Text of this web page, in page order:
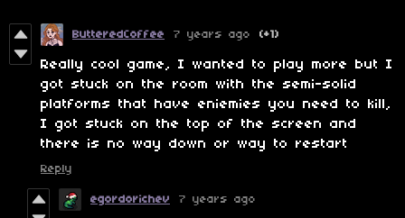
ButteredCoffee 7 years ago (+1)
Really cool game, I wanted to play more but I
got stuck on the room with the semi-solid
platforms that have eniemies you need to kill,
I got stuck on the top of the screen and
there is no way down or way to restart
Reply
egordorichev 7 years ago